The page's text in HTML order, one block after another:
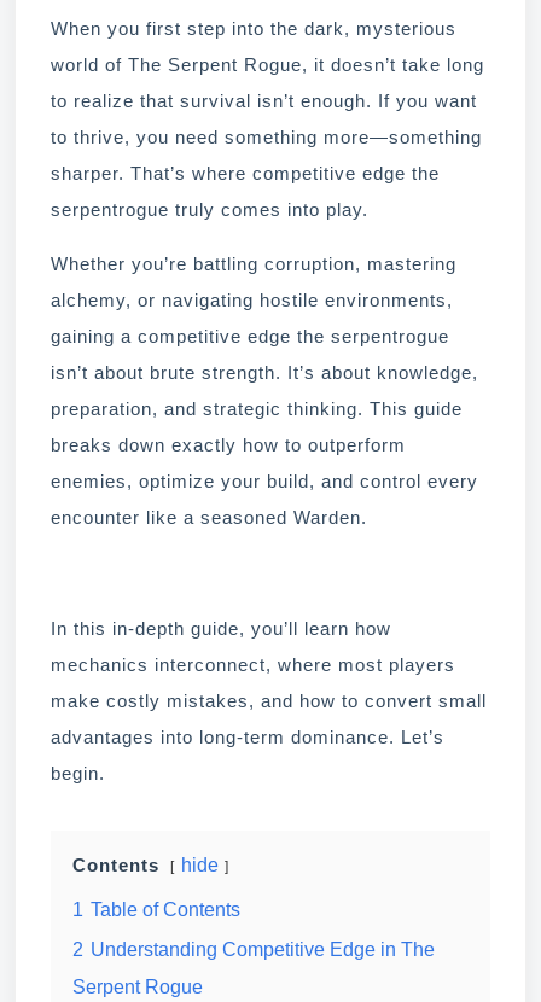
When you first step into the dark, mysterious
world of The Serpent Rogue, it doesn’t take long
to realize that survival isn’t enough. If you want
to thrive, you need something more—something
sharper. That’s where competitive edge the
serpentrogue truly comes into play.
Whether you’re battling corruption, mastering
alchemy, or navigating hostile environments,
gaining a competitive edge the serpentrogue
isn’t about brute strength. It’s about knowledge,
preparation, and strategic thinking. This guide
breaks down exactly how to outperform
enemies, optimize your build, and control every
encounter like a seasoned Warden.
In this in-depth guide, you’ll learn how
mechanics interconnect, where most players
make costly mistakes, and how to convert small
advantages into long-term dominance. Let’s
begin.
Contents hide
1 Table of Contents
2 Understanding Competitive Edge in The
Serpent Rogue